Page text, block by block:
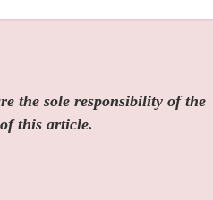
the sole responsibility of the
this article.